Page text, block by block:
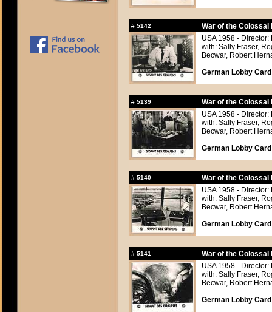
# 5142
War of the Colossal
USA 1958 - Director:
with: Sally Fraser,
Becwar, Robert
German Lobby
# 5139
War of the Colossal
USA 1958 - Director:
with: Sally Fraser,
Becwar, Robert
German Lobby
# 5140
War of the Colossal
USA 1958 - Director:
with: Sally Fraser,
Becwar, Robert
German Lobby
# 5141
War of the Colossal
USA 1958 - Director:
with: Sally Fraser,
Becwar, Robert
German Lobby